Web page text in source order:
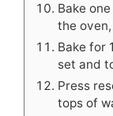
Bake
the
Bake for
set and
Press
tops of